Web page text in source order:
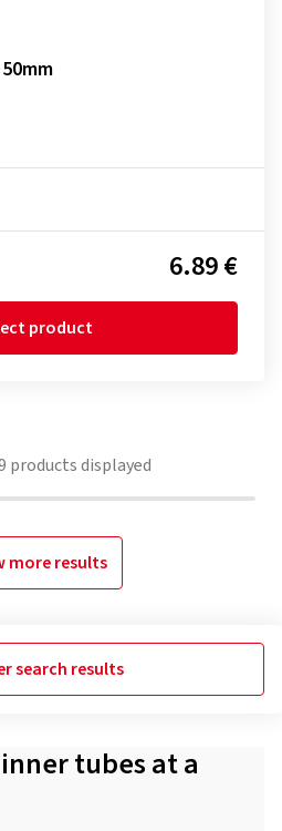
6.89 €
product
products displayed
more results
search results
tubes at a